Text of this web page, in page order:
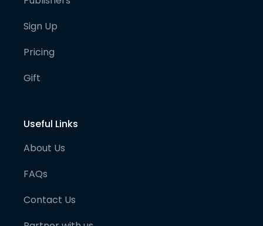
Sign Up
Pricing
Gift
Useful Links
About Us
FAQs
Contact Us